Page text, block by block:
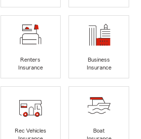
Renters
Insurance
Business
Insurance
Rec Vehicles
Boat